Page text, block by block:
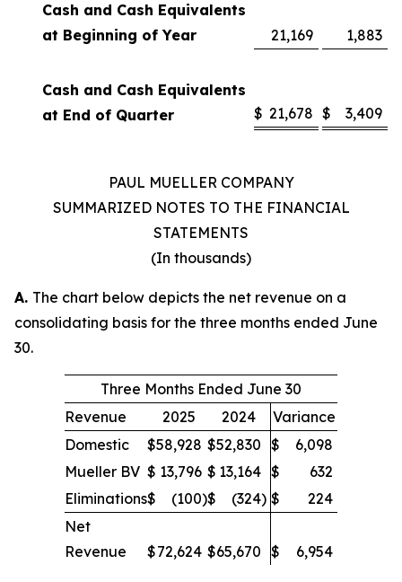
Cash and Cash Equivalents
at Beginning of Year
21,169 1,883
Cash and Cash Equivalents
at End of Quarter
$ 21,678 $ 3,409
PAUL MUELLER COMPANY
SUMMARIZED NOTES TO THE FINANCIAL
STATEMENTS
(In thousands)
A. The chart below depicts the net revenue on a
consolidating basis for the three months ended June
30.
Three Months Ended June 30
Revenue
2025 2024
Variance
Domestic
$58,928 $52,830 $
6,098
Mueller BV $ 13,796 $ 13,164 $
632
Eliminations$ (100)$ (324) $
224
Net
Revenue
$72,624 $65,670 $ 6,954